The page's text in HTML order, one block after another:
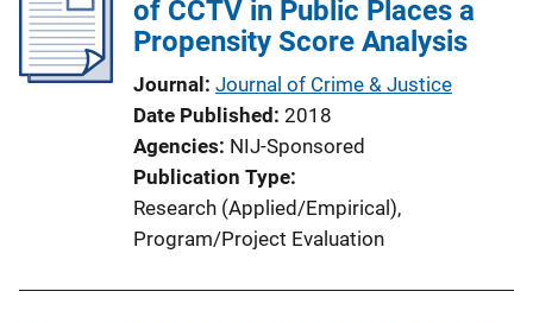
of CCTV in Public Places a
Propensity Score Analysis
Journal Journal of Crime & Justice
Date Published 2018
Agencies NIJ-Sponsored
Publication Type
Research (Applied/Empirical),
Program/Project Evaluation